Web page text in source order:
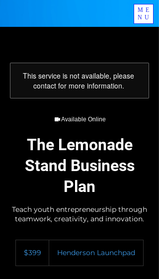
ME
NU
This service is not available, please
contact for more information.
Available Online
The Lemonade
Stand Business
Plan
Teach youth entrepreneurship through
teamwork, creativity, and innovation.
dollars$399 Henderson Launchpad